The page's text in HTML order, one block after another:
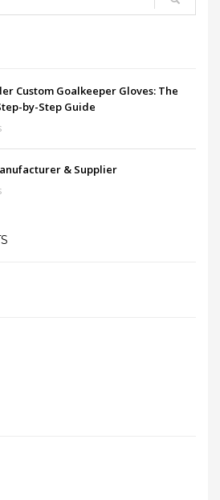
Custom Goalkeeper Gloves: The
by-Step Guide
& Supplier